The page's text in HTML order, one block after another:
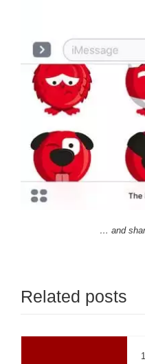
… and
Related posts